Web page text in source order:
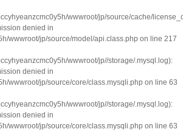
wwwroot/jp/source/cache/
denied in
wwwroot/jp/source/model/api.class.php on line 217
wwwroot/jp//storage/.mysql.log):
denied in
wwwroot/jp/source/core/class.mysqli.php on line 63
wwwroot/jp//storage/.mysql.log):
denied in
wwwroot/jp/source/core/class.mysqli.php on line 63